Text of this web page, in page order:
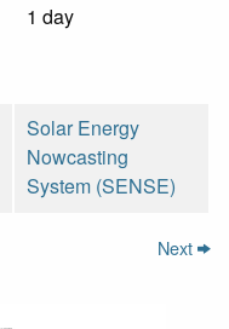
1 day
Solar Energy
Nowcasting
System (SENSE)
Next